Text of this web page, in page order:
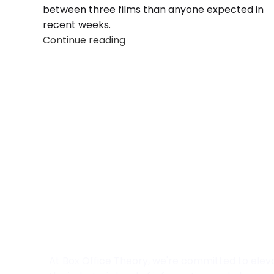
between three films than anyone expected in
recent weeks.
Continue reading